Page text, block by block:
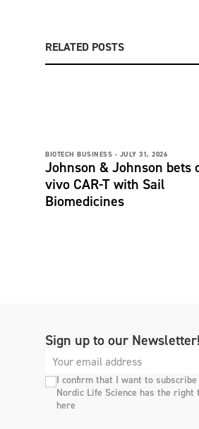
RELATED POSTS
BIOTECH BUSINESS - JULY 31, 2026
Johnson & Johnson bets
vivo CAR-T with Sail
Biomedicines
Sign up to our Newsletter!
I confirm that I want to
Nordic Life Science has the
here